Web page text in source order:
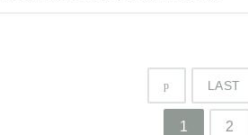
p LAST
1 2